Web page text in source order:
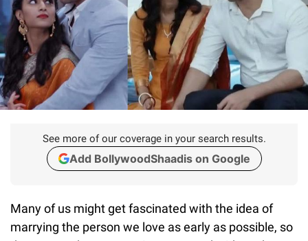
See more of our coverage in your search results.
Add BollywoodShaadis on Google
Many of us might get fascinated with the idea of
marrying the person we love as early as possible, so